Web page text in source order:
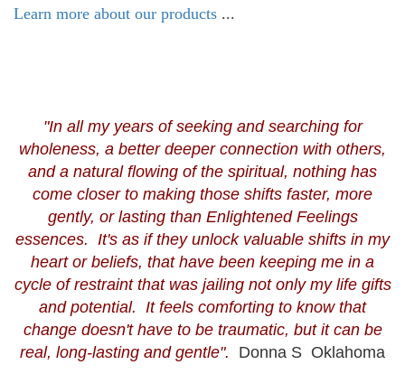
Learn more about our products ...
"In all my years of seeking and searching for
wholeness, a better deeper connection with others,
and a natural flowing of the spiritual, nothing has
come closer to making those shifts faster, more
gently, or lasting than Enlightened Feelings
essences. It's as if they unlock valuable shifts in my
heart or beliefs, that have been keeping me in a
cycle of restraint that was jailing not only my life gifts
and potential. It feels comforting to know that
change doesn't have to be traumatic, but it can be
real, long-lasting and gentle".
Donna S Oklahoma